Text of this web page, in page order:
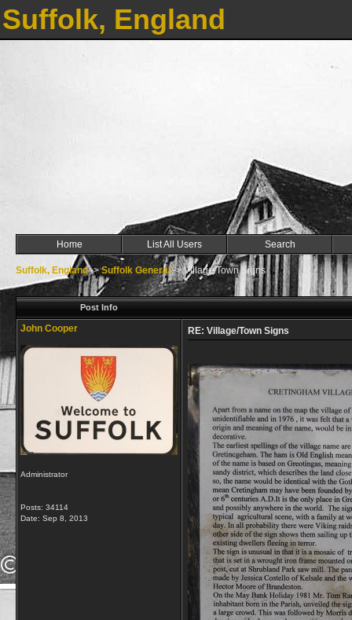
Suffolk, England
Home List All Users Search
Suffolk, England->Suffolk General->Village/Town Signs
Post Info
John Cooper
Administrator
Posts: 34114
Date: Sep 8, 2013
RE: Village/Town Signs